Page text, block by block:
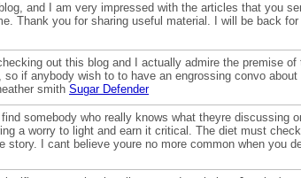
and I am very impressed with the articles that you
Thank you for sharing useful material. I will be back
out this blog and I actually admire the premise of
so if anybody wish to to have an engrossing convo
smith Sugar Defender
somebody who really knows what theyre discussing
a worry to light and earn it critical. The diet must
story. I cant believe youre no more common when you